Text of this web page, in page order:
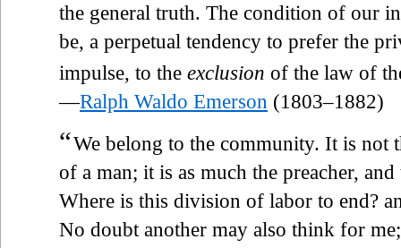
the general truth. The condition of our
be, a perpetual tendency to prefer the
impulse, to the exclusion of the law of
—Ralph Waldo Emerson (1803–1882)
“We belong to the community. It is not
of a man; it is as much the preacher,
Where is this division of labor to end?
No doubt another may also think for